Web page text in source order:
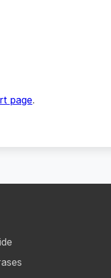
page.